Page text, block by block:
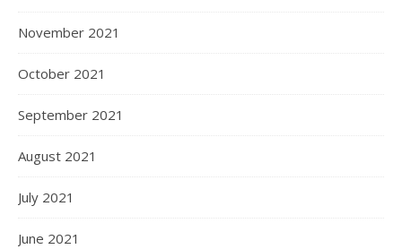
November 2021
October 2021
September 2021
August 2021
July 2021
June 2021